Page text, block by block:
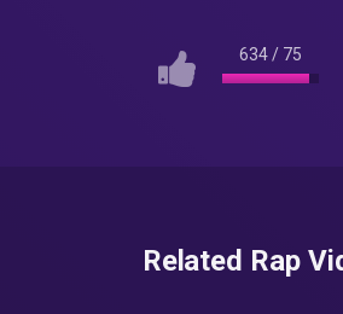
634/ 75
Related Rap